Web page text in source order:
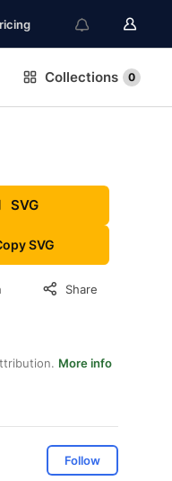
Collections 0
SVG
SVG
Share
More info
Follow